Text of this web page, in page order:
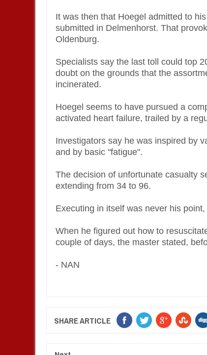
It was then that Hoegel admitted to
submitted in Delmenhorst. That
Oldenburg.
Specialists say the last toll could top
doubt on the grounds that the
incinerated.
Hoegel seems to have pursued a
activated heart failure, trailed by a
Investigators say he was inspired by
and by basic "fatigue".
The decision of unfortunate casualty
extending from 34 to 96.
Executing in itself was never his
When he figured out how to
couple of days, the master stated,
- NAN
SHARE ARTICLE